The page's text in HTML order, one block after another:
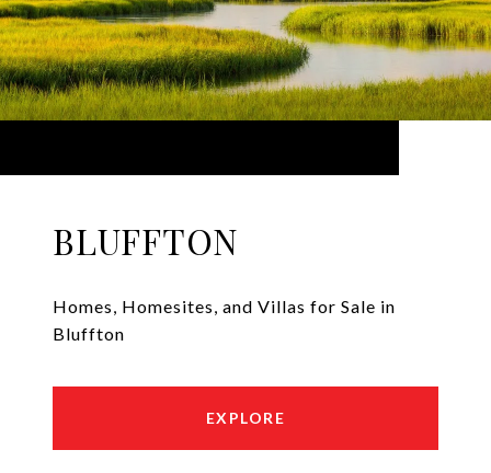
BLUFFTON
Homes, Homesites, and Villas for Sale in
Bluffton
EXPLORE